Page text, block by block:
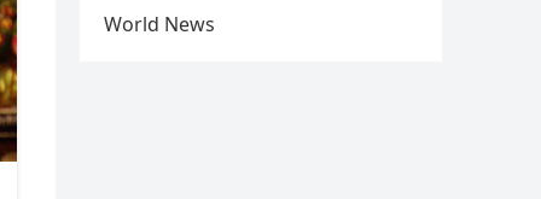
World News